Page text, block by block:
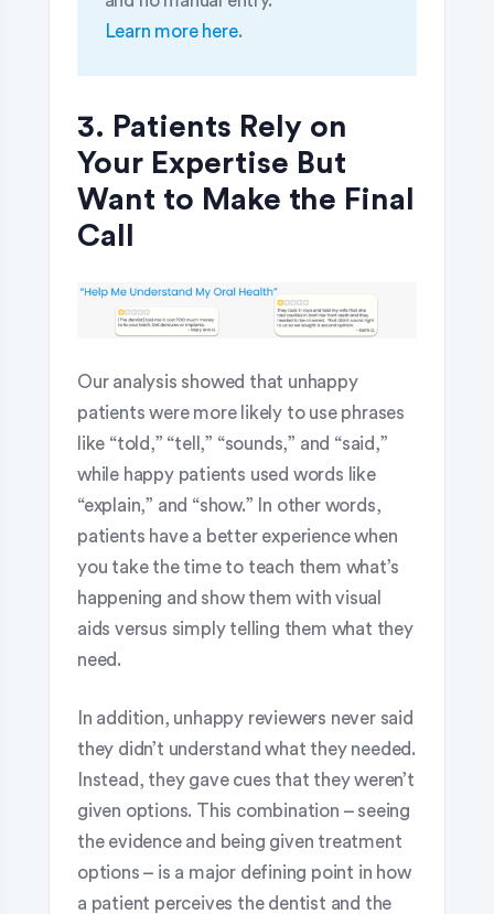
Learn more here.
3. Patients Rely on
Your Expertise But
Want to Make the Final
Call
Our analysis showed that unhappy
patients were more likely to use phrases
like “told,” “tell,” “sounds,” and “said,”
while happy patients used words like
“explain,” and “show.” In other words,
patients have a better experience when
you take the time to teach them what’s
happening and show them with visual
aids versus simply telling them what they
need.
In addition, unhappy reviewers never said
they didn’t understand what they needed.
Instead, they gave cues that they weren’t
given options. This combination – seeing
the evidence and being given treatment
options – is a major defining point in how
a patient perceives the dentist and the